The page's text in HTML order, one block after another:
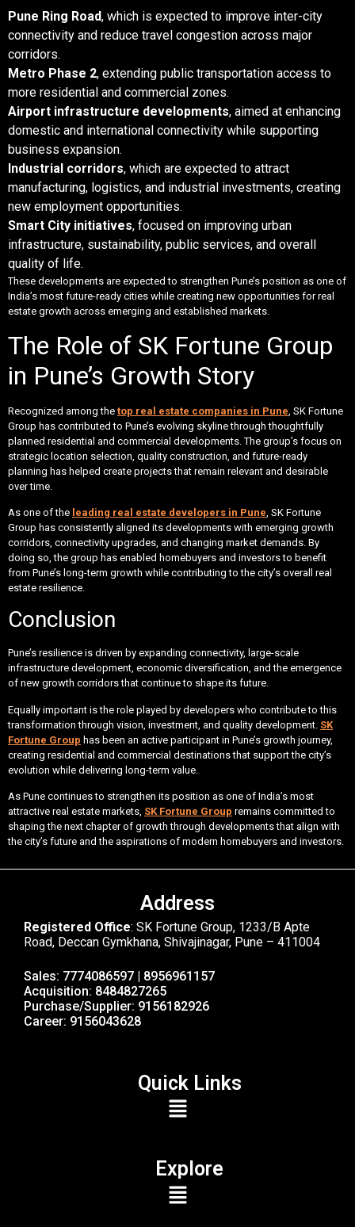
Pune Ring Road, which is expected to improve inter-city
connectivity and reduce travel congestion across major
corridors.
Metro Phase 2, extending public transportation access to
more residential and commercial zones.
Airport infrastructure developments, aimed at enhancing
domestic and international connectivity while supporting
business expansion.
Industrial corridors, which are expected to attract
manufacturing, logistics, and industrial investments, creating
new employment opportunities.
Smart City initiatives, focused on improving urban
infrastructure, sustainability, public services, and overall
quality of life.
These developments are expected to strengthen Pune’s position as one of
India’s most future-ready cities while creating new opportunities for real
estate growth across emerging and established markets.
The Role of SK Fortune Group
in Pune’s Growth Story
Recognized among the top real estate companies in Pune , SK Fortune
Group has contributed to Pune’s evolving skyline through thoughtfully
planned residential and commercial developments. The group’s focus on
strategic location selection, quality construction, and future-ready
planning has helped create projects that remain relevant and desirable
over time.
As one of the leading real estate developers in Pune , SK Fortune
Group has consistently aligned its developments with emerging growth
corridors, connectivity upgrades, and changing market demands. By
doing so, the group has enabled homebuyers and investors to benefit
from Pune’s long-term growth while contributing to the city’s overall real
estate resilience.
Conclusion
Pune’s resilience is driven by expanding connectivity, large-scale
infrastructure development, economic diversification, and the emergence
of new growth corridors that continue to shape its future.
Equally important is the role played by developers who contribute to this
transformation through vision, investment, and quality development. SK
Fortune Group has been an active participant in Pune’s growth journey,
creating residential and commercial destinations that support the city’s
evolution while delivering long-term value.
As Pune continues to strengthen its position as one of India’s most
attractive real estate markets, SK Fortune Group remains committed to
shaping the next chapter of growth through developments that align with
the city’s future and the aspirations of modern homebuyers and investors.
Address
Registered Office: SK Fortune Group, 1233/B Apte
Road, Deccan Gymkhana, Shivajinagar, Pune – 411004
Sales: 7774086597 | 8956961157
Acquisition: 8484827265
Purchase/Supplier: 9156182926
Career: 9156043628
Quick Links
Explore